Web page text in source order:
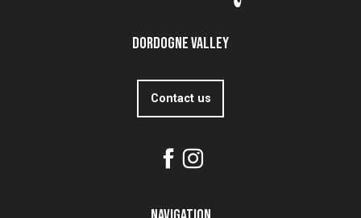
Dordogne Valley
Contact us